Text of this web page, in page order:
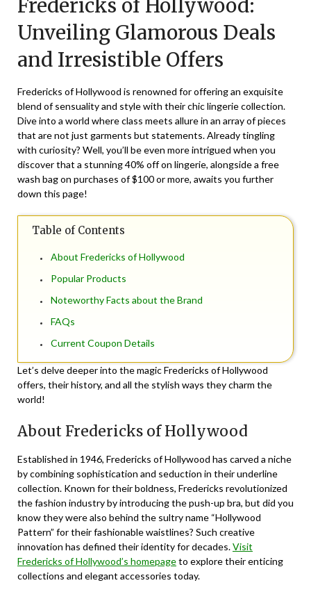
June
2026
Fredericks of Hollywood:
Unveiling Glamorous Deals
and Irresistible Offers
Fredericks of Hollywood is renowned for offering an exquisite
blend of sensuality and style with their chic lingerie collection.
Dive into a world where class meets allure in an array of pieces
that are not just garments but statements. Already tingling
with curiosity? Well, you’ll be even more intrigued when you
discover that a stunning 40% off on lingerie, alongside a free
wash bag on purchases of $100 or more, awaits you further
down this page!
Table of Contents
About Fredericks of Hollywood
Popular Products
Noteworthy Facts about the Brand
FAQs
Current Coupon Details
Let’s delve deeper into the magic Fredericks of Hollywood
offers, their history, and all the stylish ways they charm the
world!
About Fredericks of Hollywood
Established in 1946, Fredericks of Hollywood has carved a niche
by combining sophistication and seduction in their underline
collection. Known for their boldness, Fredericks revolutionized
the fashion industry by introducing the push-up bra, but did you
know they were also behind the sultry name “Hollywood
Pattern” for their fashionable waistlines? Such creative
innovation has defined their identity for decades.Visit
Fredericks of Hollywood’s homepageto explore their enticing
collections and elegant accessories today.